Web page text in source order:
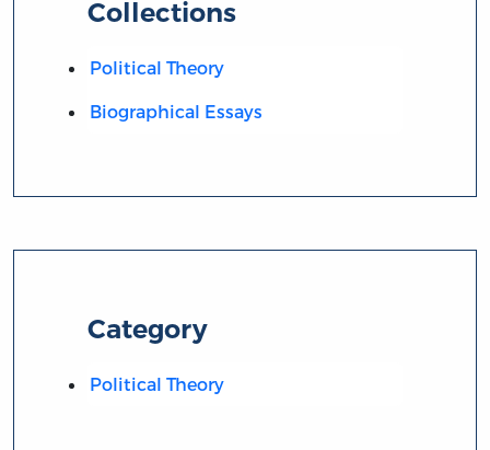
Collections
Political Theory
Biographical Essays
Category
Political Theory